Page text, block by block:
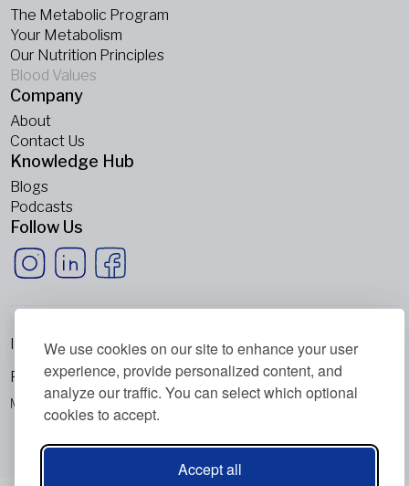
We use cookies on our site to enhance your user
experience, provide personalized content, and
analyze our traffic. You can select which optional
cookies to accept.
Accept all
The Metabolic Program
Your Metabolism
Our Nutrition Principles
Blood Values
Company
About
Contact Us
Knowledge Hub
Blogs
Podcasts
Follow Us
Metabolic Balance Global AG © 2026. All rights reserved.
Imprint
Privacy Policy